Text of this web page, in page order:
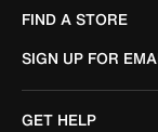
FIND A STORE
SIGN UP FOR
GET HELP